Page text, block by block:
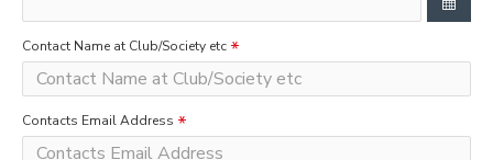
Contact Name at Club/Society etc
Contacts Email Address